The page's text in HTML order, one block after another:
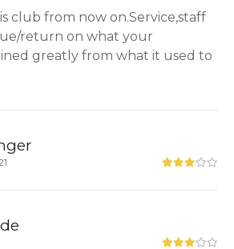
club from now on.Service,staff
return on what your
greatly from what it used to